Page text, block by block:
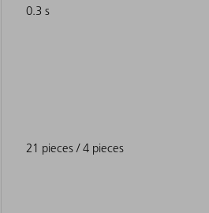
0.3 s
21 pieces / 4 pieces